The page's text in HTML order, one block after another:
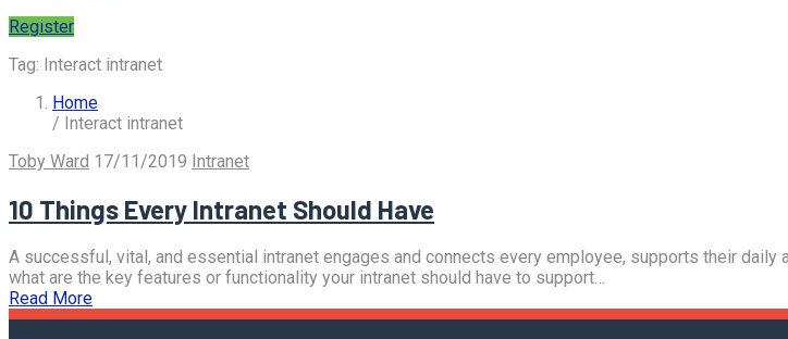
Register
Tag: Interact intranet
Home
/ Interact intranet
Toby Ward 17/11/2019 Intranet
10 Things Every Intranet Should Have
A successful, vital, and essential intranet engages and connects every employee, supports their
what are the key features or functionality your intranet should have to support…
Read More